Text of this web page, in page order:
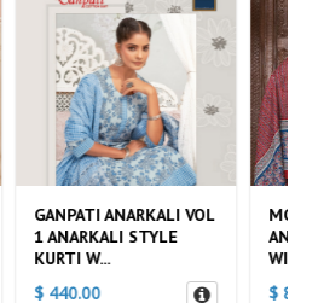
4
KURTI
DEEPTEX NAYA ANDAAZ
VOL 10 KURTI PANT
WITH DU...